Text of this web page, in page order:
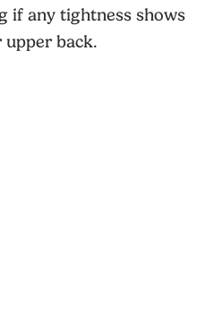
if any tightness shows
upper back.